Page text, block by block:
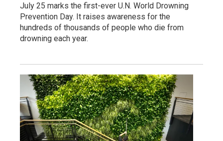
July 25 marks the first-ever U.N. World Drowning
Prevention Day. It raises awareness for the
hundreds of thousands of people who die from
drowning each year.